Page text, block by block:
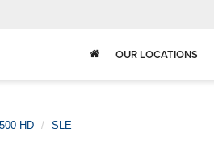
OUR LOCATIONS
HD SLE